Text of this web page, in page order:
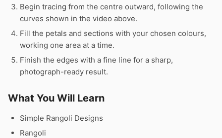
Begin tracing from the centre outward, following the
curves shown in the video above.
Fill the petals and sections with your chosen colours,
working one area at a time.
Finish the edges with a fine line for a sharp,
photograph-ready result.
What You Will Learn
Simple Rangoli Designs
Rangoli